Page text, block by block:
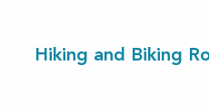
Hiking and Biking